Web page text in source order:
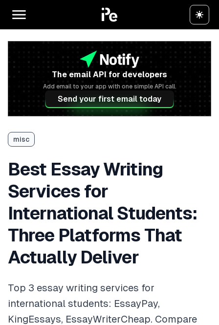
The email API for developers
Add email to your app with one simple API call.
Send your first email today
misc
Best Essay Writing
Services for
International Students:
Three Platforms That
Actually Deliver
Top 3 essay writing services for
international students: EssayPay,
KingEssays, EssayWriterCheap. Compare